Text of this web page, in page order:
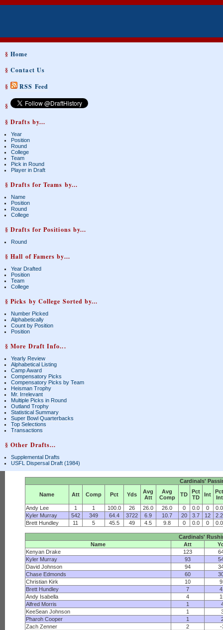
§Home
§Contact Us
§
RSS Feed
§
§ Drafts by...
Year
Position
Round
College
Team
Pick in Round
Player in Draft
§ Drafts for Teams by...
Name
Position
Round
College
§ Drafts for Positions by...
Round
§ Hall of Famers by...
Year Drafted
Position
Team
College
§ Picks by College Sorted by...
Number Picked
Alphabetically
Count by Position
Position
§ More Draft Info...
Yearly Review
Alphabetical Listing
Camp Award
Compensatory Picks
Compensatory Picks by Team
Heisman Trophy
Mr. Irrelevant
Multiple Picks in Round
Outland Trophy
Statistical Summary
Super Bowl Quarterbacks
Top Selections
Transactions
§ Other Drafts...
Supplemental Drafts
USFL Dispersal Draft (1984)
Cardinals'
Name Att Comp Pct Yds
Avg
Att
Avg
Comp
TD
Pct
TD
Int
Int
Andy Lee
1 1 100.0 26 26.0 26.0 0 0.0 0
0.0
Kyler Murray
542 349 64.4 3722 6.9 10.7 20 3.7 12
2.2
Brett Hundley
11 5 45.5 49 4.5 9.8 0 0.0 0 0.0
Cardinals'
Name
Att
Kenyan Drake
123
Kyler Murray
93
David Johnson
94
Chase Edmonds
60
Christian Kirk
10
Brett Hundley
7
Andy Isabella
4
Alfred Morris
1
KeeSean Johnson
1
Pharoh Cooper
1
Zach Zenner
2 -